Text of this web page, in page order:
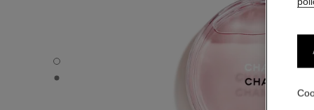
CHANCE EAU TENDRE - Default view
CHANCE EAU TENDRE - Alternative view 1